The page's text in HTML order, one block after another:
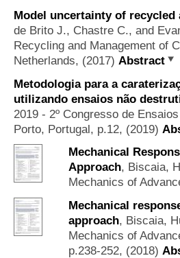
Model uncertainty of
de Brito J., Chastre C., and
Recycling and Management of
Netherlands, (2017) Abstract
Metodologia para a
utilizando ensaios não
2019 - 2º Congresso de
Porto, Portugal, p.12, (2019)
Mechanical
Approach, Biscaia,
Mechanics of
Mechanical
approach, Biscaia,
Mechanics of
p.238-252, (2018)